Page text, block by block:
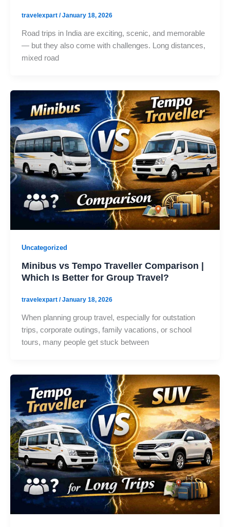
travelexpart /January 18, 2026
Road trips in India are exciting, scenic, and memorable
— but they also come with challenges. Long distances,
mixed road
Uncategorized
Minibus vs Tempo Traveller Comparison |
Which Is Better for Group Travel?
travelexpart /January 18, 2026
When planning group travel, especially for outstation
trips, corporate outings, family vacations, or school
tours, many people get stuck between